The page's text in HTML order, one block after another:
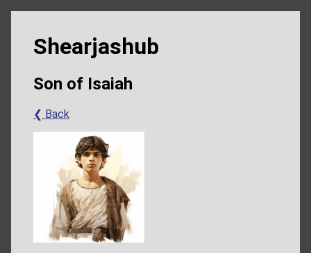
Shearjashub
Son of Isaiah
❮ Back